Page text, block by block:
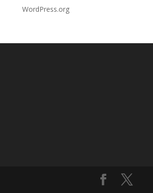
WordPress.org